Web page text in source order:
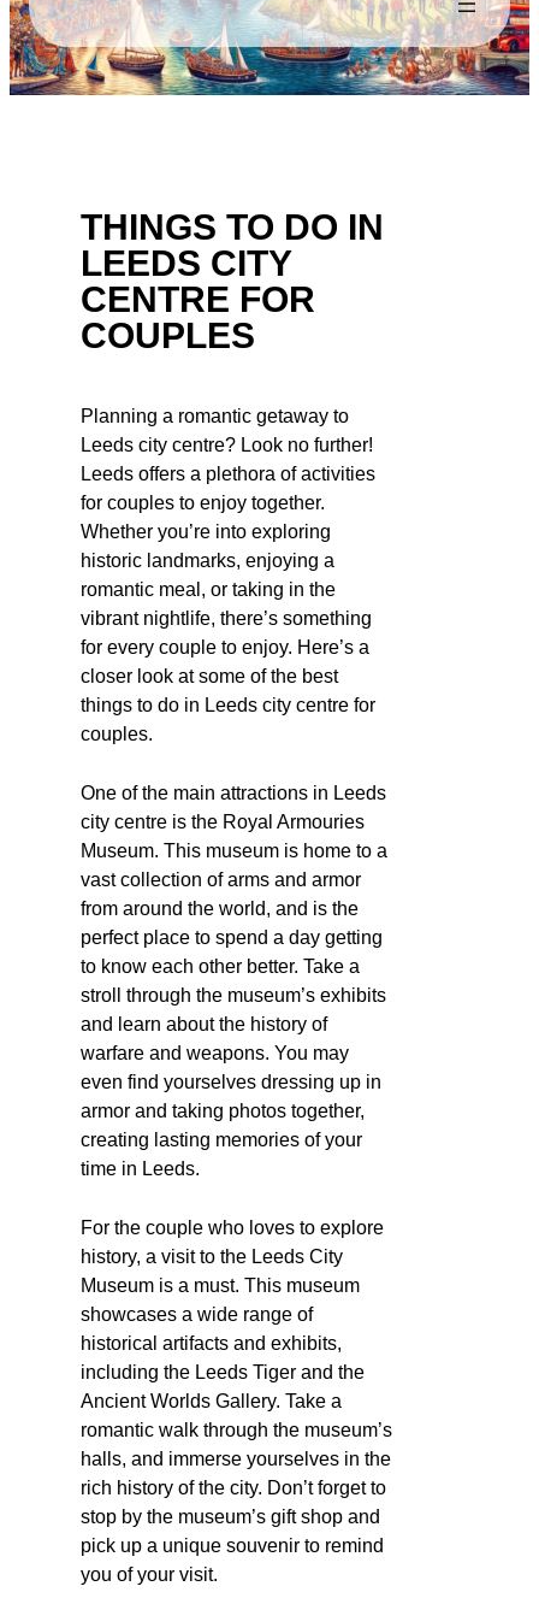
THINGS TO DO IN
LEEDS CITY
CENTRE FOR
COUPLES
Planning a romantic getaway to
Leeds city centre? Look no further!
Leeds offers a plethora of activities
for couples to enjoy together.
Whether you’re into exploring
historic landmarks, enjoying a
romantic meal, or taking in the
vibrant nightlife, there’s something
for every couple to enjoy. Here’s a
closer look at some of the best
things to do in Leeds city centre for
couples.
One of the main attractions in Leeds
city centre is the Royal Armouries
Museum. This museum is home to a
vast collection of arms and armor
from around the world, and is the
perfect place to spend a day getting
to know each other better. Take a
stroll through the museum’s exhibits
and learn about the history of
warfare and weapons. You may
even find yourselves dressing up in
armor and taking photos together,
creating lasting memories of your
time in Leeds.
For the couple who loves to explore
history, a visit to the Leeds City
Museum is a must. This museum
showcases a wide range of
historical artifacts and exhibits,
including the Leeds Tiger and the
Ancient Worlds Gallery. Take a
romantic walk through the museum’s
halls, and immerse yourselves in the
rich history of the city. Don’t forget to
stop by the museum’s gift shop and
pick up a unique souvenir to remind
you of your visit.